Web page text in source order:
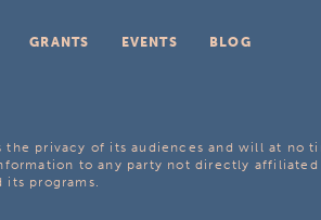
GRANTS EVENTS
BLOG
the privacy of its audiences and will at no
to any party not directly affiliated
its programs.